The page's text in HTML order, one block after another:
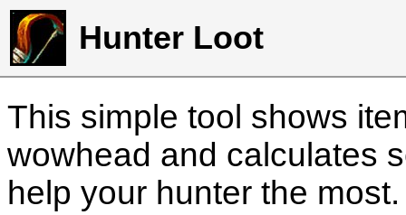
Hunter Loot
This simple tool shows
wowhead and calculates
help your hunter the